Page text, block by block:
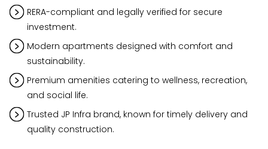
RERA-compliant and legally verified for secure
investment.
Modern apartments designed with comfort and
sustainability.
Premium amenities catering to wellness, recreation,
and social life.
Trusted JP Infra brand, known for timely delivery and
quality construction.